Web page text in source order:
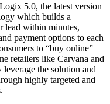
5.0, the latest version
which builds a
lead within minutes,
payment options to each
to “buy online”
retailers like Carvana and
the solution and
highly targeted and